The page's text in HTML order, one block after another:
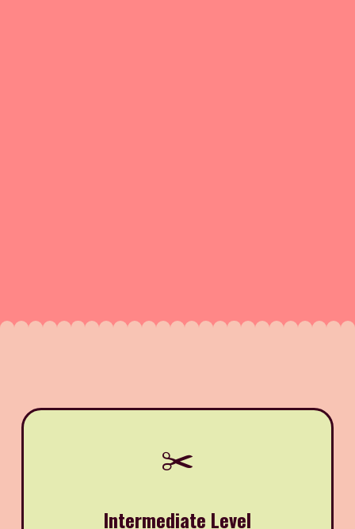
✂️
Intermediate Level